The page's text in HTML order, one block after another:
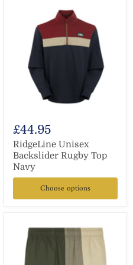
£44.95
RidgeLine Unisex
Backslider Rugby Top
Navy
Choose options